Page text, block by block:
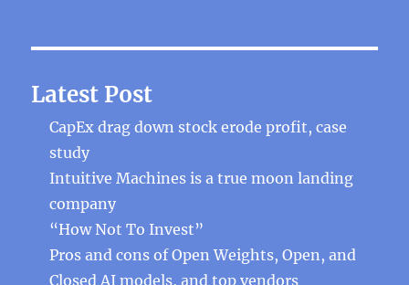
Latest Post
CapEx drag down stock erode profit, case
study
Intuitive Machines is a true moon landing
company
“How Not To Invest”
Pros and cons of Open Weights, Open, and
Closed AI models, and top vendors